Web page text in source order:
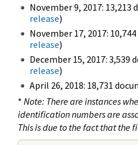
November 9, 2017: 13,213
release)
November 17, 2017:
release)
December 15, 2017: 3,539
release)
April 26, 2018: 18,731
* Note: There are instances
identification numbers are
This is due to the fact that the